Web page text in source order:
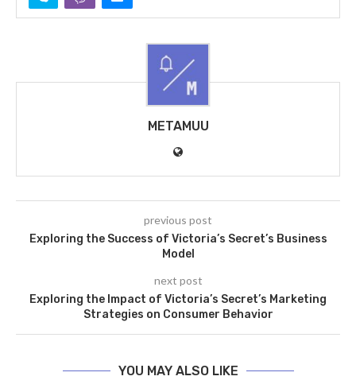
METAMUU
previous post
Exploring the Success of Victoria’s Secret’s Business
Model
next post
Exploring the Impact of Victoria’s Secret’s Marketing
Strategies on Consumer Behavior
YOU MAY ALSO LIKE